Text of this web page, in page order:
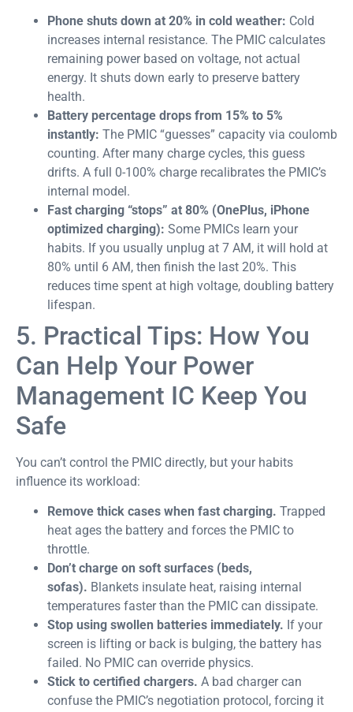
Phone shuts down at 20% in cold weather: Cold
increases internal resistance. The PMIC calculates
remaining power based on voltage, not actual
energy. It shuts down early to preserve battery
health.
Battery percentage drops from 15% to 5%
instantly: The PMIC “guesses” capacity via coulomb
counting. After many charge cycles, this guess
drifts. A full 0-100% charge recalibrates the PMIC’s
internal model.
Fast charging “stops” at 80% (OnePlus, iPhone
optimized charging): Some PMICs learn your
habits. If you usually unplug at 7 AM, it will hold at
80% until 6 AM, then finish the last 20%. This
reduces time spent at high voltage, doubling battery
lifespan.
5. Practical Tips: How You
Can Help Your Power
Management IC Keep You
Safe
You can’t control the PMIC directly, but your habits
influence its workload:
Remove thick cases when fast charging. Trapped
heat ages the battery and forces the PMIC to
throttle.
Don’t charge on soft surfaces (beds,
sofas). Blankets insulate heat, raising internal
temperatures faster than the PMIC can dissipate.
Stop using swollen batteries immediately. If your
screen is lifting or back is bulging, the battery has
failed. No PMIC can override physics.
Stick to certified chargers. A bad charger can
confuse the PMIC’s negotiation protocol, forcing it